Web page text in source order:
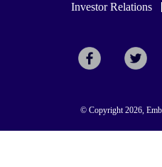
Investor Relations
© Copyright 2026,